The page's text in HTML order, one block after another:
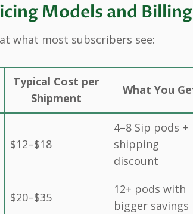
Models and
what most subscribers see:
Typical Cost per
Shipment
What You
$12–$18
4–8 Sip pods +
shipping
discount
$20–$35
12+ pods with
bigger savings